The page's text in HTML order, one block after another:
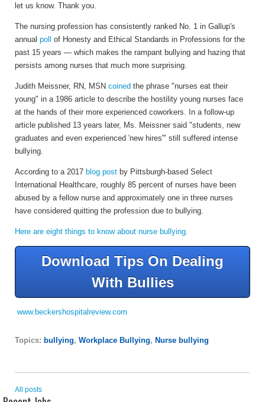
let us know. Thank you.
The nursing profession has consistently ranked No. 1 in Gallup's
annual poll of Honesty and Ethical Standards in Professions for the
past 15 years — which makes the rampant bullying and hazing that
persists among nurses that much more surprising.
Judith Meissner, RN, MSN coined the phrase "nurses eat their
young" in a 1986 article to describe the hostility young nurses face
at the hands of their more experienced coworkers. In a follow-up
article published 13 years later, Ms. Meissner said "students, new
graduates and even experienced 'new hires'" still suffered intense
bullying.
According to a 2017 blog post by Pittsburgh-based Select
International Healthcare, roughly 85 percent of nurses have been
abused by a fellow nurse and approximately one in three nurses
have considered quitting the profession due to bullying.
Here are eight things to know about nurse bullying.
Download Tips On Dealing
With Bullies
www.beckershospitalreview.com
Topics: bullying, Workplace Bullying, Nurse bullying
All posts